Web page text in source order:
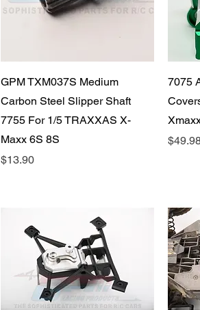
Quick View
GPM TXM037S Medium
Carbon Steel Slipper Shaft
7755 For 1/5 TRAXXAS X-
Maxx 6S 8S
Price
$13.90
7075
Price